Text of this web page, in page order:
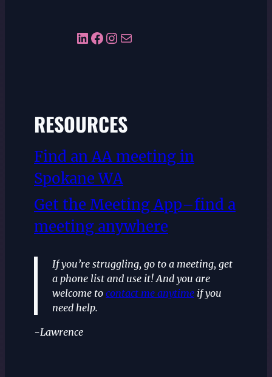
LinkedIn Facebook InstagramMail
RESOURCES
Find an AA meeting in
Spokane WA
Get the Meeting App–find a
meeting anywhere
If you’re struggling, go to a meeting, get
a phone list and use it! And you are
welcome to contact me anytime if you
need help.
-Lawrence